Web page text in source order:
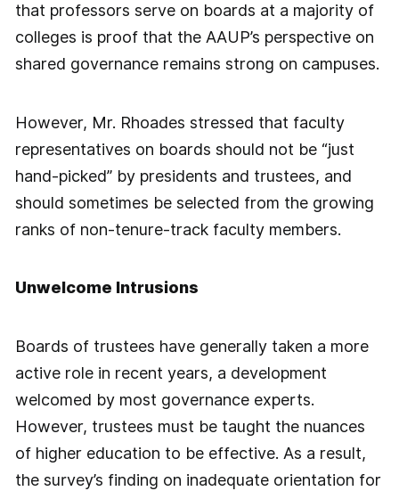
that professors serve on boards at a majority of
colleges is proof that the AAUP’s perspective on
shared governance remains strong on campuses.
However, Mr. Rhoades stressed that faculty
representatives on boards should not be “just
hand-picked” by presidents and trustees, and
should sometimes be selected from the growing
ranks of non-tenure-track faculty members.
Unwelcome Intrusions
Boards of trustees have generally taken a more
active role in recent years, a development
welcomed by most governance experts.
However, trustees must be taught the nuances
of higher education to be effective. As a result,
the survey’s finding on inadequate orientation for